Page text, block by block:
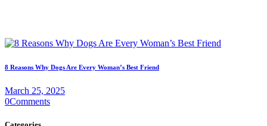
8 Reasons Why Dogs Are Every Woman’s Best Friend
March 25, 2025
0Comments